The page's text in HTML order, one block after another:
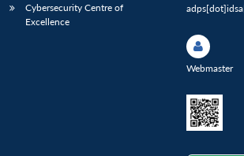
Cybersecurity Centre of
Excellence
Webmaster